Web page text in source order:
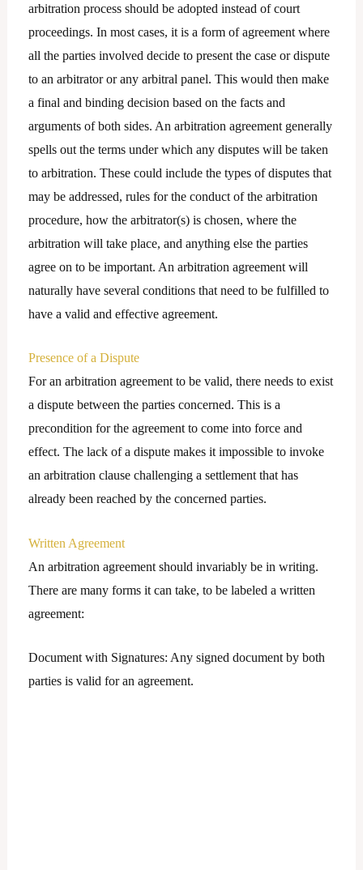
arbitration process should be adopted instead of court
proceedings. In most cases, it is a form of agreement where
all the parties involved decide to present the case or dispute
to an arbitrator or any arbitral panel. This would then make
a final and binding decision based on the facts and
arguments of both sides. An arbitration agreement generally
spells out the terms under which any disputes will be taken
to arbitration. These could include the types of disputes that
may be addressed, rules for the conduct of the arbitration
procedure, how the arbitrator(s) is chosen, where the
arbitration will take place, and anything else the parties
agree on to be important. An arbitration agreement will
naturally have several conditions that need to be fulfilled to
have a valid and effective agreement.
Presence of a Dispute
For an arbitration agreement to be valid, there needs to exist
a dispute between the parties concerned. This is a
precondition for the agreement to come into force and
effect. The lack of a dispute makes it impossible to invoke
an arbitration clause challenging a settlement that has
already been reached by the concerned parties.
Written Agreement
An arbitration agreement should invariably be in writing.
There are many forms it can take, to be labeled a written
agreement:
Document with Signatures: Any signed document by both
parties is valid for an agreement.